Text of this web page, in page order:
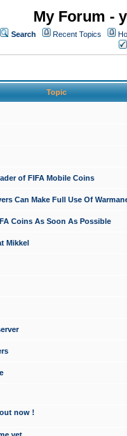
My Forum -
Search Recent Topics
Topic
of FIFA Mobile Coins
Can Make Full Use Of
Coins As Soon As Possible
Mikkel
now !